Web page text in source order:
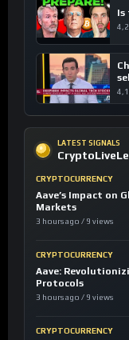
Is
LATEST SIGNALS
CRYPTOCURRENCY
Aave’s Impact on
Markets
3 hours ago / 9 views
CRYPTOCURRENCY
Aave:
Protocols
3 hours ago / 9 views
CRYPTOCURRENCY